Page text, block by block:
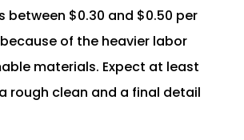
between $0.30 and $0.50 per
of the heavier labor
materials. Expect at least
rough clean and a final detail